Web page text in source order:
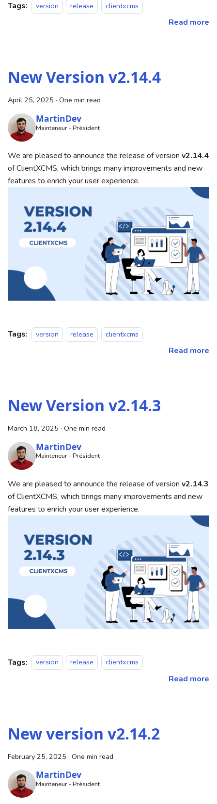
Tags: version release clientxcms
Read more
New Version v2.14.4
April 25, 2025 · One min read
MartinDev
Mainteneur - Président
We are pleased to announce the release of version v2.14.4
of ClientXCMS, which brings many improvements and new
features to enrich your user experience.
Tags: version release clientxcms
Read more
New Version v2.14.3
March 18, 2025 · One min read
MartinDev
Mainteneur - Président
We are pleased to announce the release of version v2.14.3
of ClientXCMS, which brings many improvements and new
features to enrich your user experience.
Tags: version release clientxcms
Read more
New version v2.14.2
February 25, 2025 · One min read
MartinDev
Mainteneur - Président